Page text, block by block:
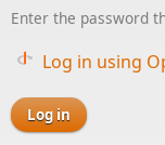
Enter the password
Log in using